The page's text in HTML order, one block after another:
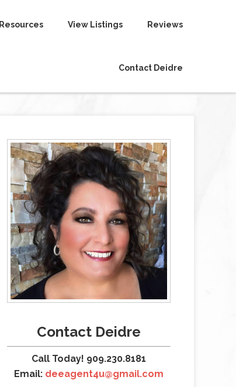
Resources View Listings Reviews
Contact Deidre
Contact Deidre
Call Today! 909.230.8181
Email: deeagent4u@gmail.com